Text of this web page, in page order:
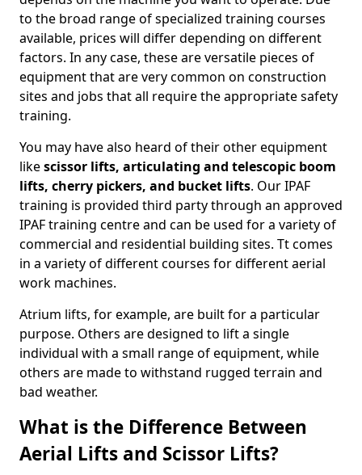
to the broad range of specialized training courses
available, prices will differ depending on different
factors. In any case, these are versatile pieces of
equipment that are very common on construction
sites and jobs that all require the appropriate safety
training.
You may have also heard of their other equipment
likescissor lifts, articulating and telescopic boom
lifts, cherry pickers, and bucket lifts. Our IPAF
training is provided third party through an approved
IPAF training centre and can be used for a variety of
commercial and residential building sites. Tt comes
in a variety of different courses for different aerial
work machines.
Atrium lifts, for example, are built for a particular
purpose. Others are designed to lift a single
individual with a small range of equipment, while
others are made to withstand rugged terrain and
bad weather.
What is the Difference Between
Aerial Lifts and Scissor Lifts?